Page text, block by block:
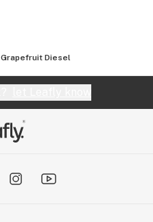
Grapefruit Diesel